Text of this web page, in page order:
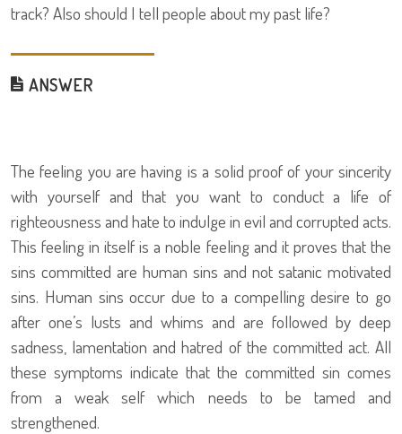
track? Also should I tell people about my past life?
ANSWER
The feeling you are having is a solid proof of your sincerity
with yourself and that you want to conduct a life of
righteousness and hate to indulge in evil and corrupted acts.
This feeling in itself is a noble feeling and it proves that the
sins committed are human sins and not satanic motivated
sins. Human sins occur due to a compelling desire to go
after one’s lusts and whims and are followed by deep
sadness, lamentation and hatred of the committed act. All
these symptoms indicate that the committed sin comes
from a weak self which needs to be tamed and
strengthened.